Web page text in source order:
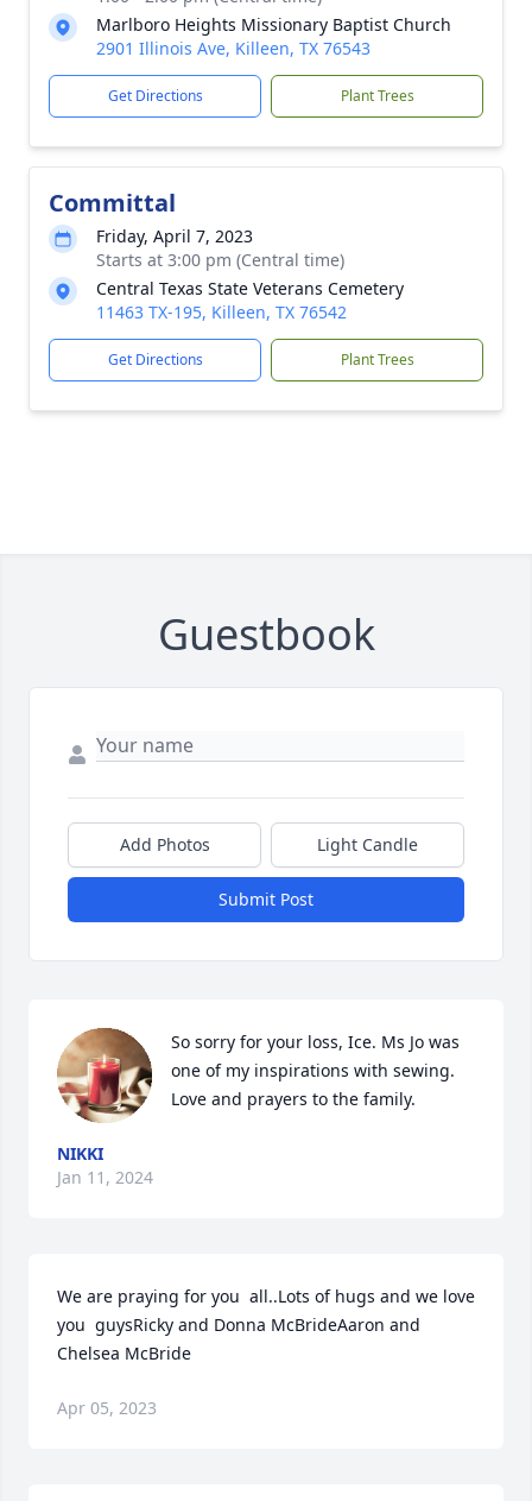
Marlboro Heights Missionary Baptist Church
2901 Illinois Ave, Killeen, TX 76543
Get Directions Plant Trees
Committal
Friday, April 7, 2023
Starts at 3:00 pm (Central time)
Central Texas State Veterans Cemetery
11463 TX-195, Killeen, TX 76542
Get Directions Plant Trees
Guestbook
Add Photos Light Candle
Submit Post
So sorry for your loss, Ice. Ms Jo was
one of my inspirations with sewing.
Love and prayers to the family.
NIKKI
Jan 11, 2024
We are praying for you  all..Lots of hugs and we love
you  guysRicky and Donna McBrideAaron and
Chelsea McBride
Apr 05, 2023